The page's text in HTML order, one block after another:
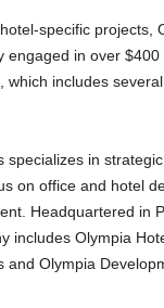
specific projects,
engaged in over
which includes
specializes in
on office and hotel
Headquartered in
includes Olympia
and Olympia